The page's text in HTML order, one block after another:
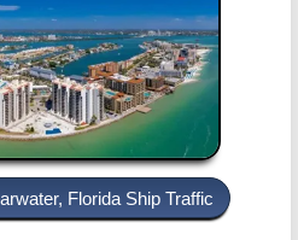
Florida Ship Traffic